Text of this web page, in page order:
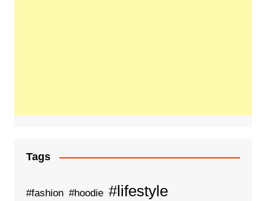
Tags
#fashion #hoodie #lifestyle